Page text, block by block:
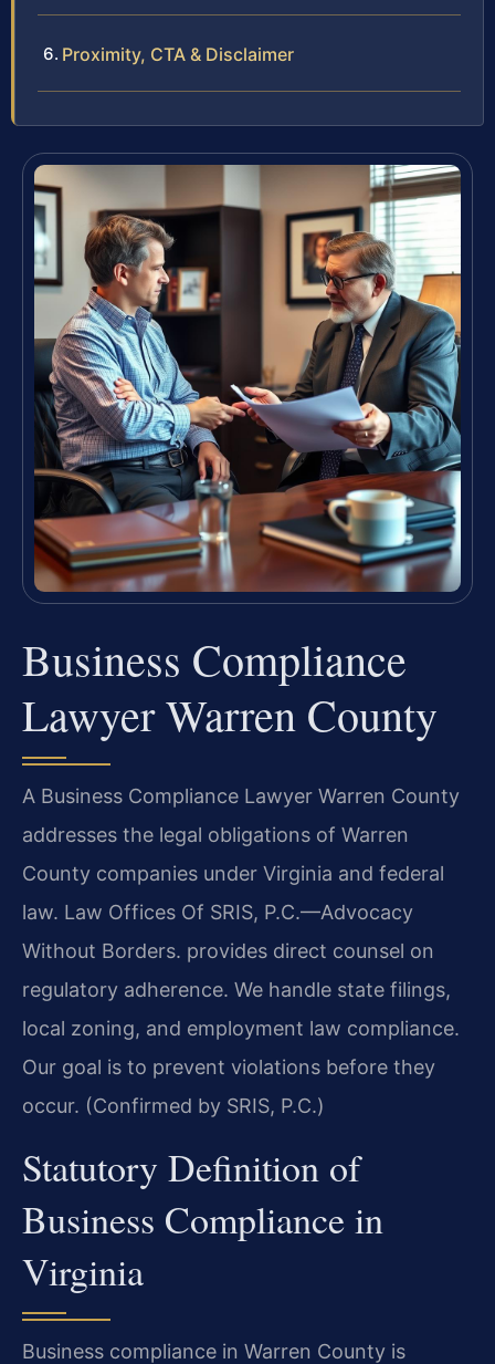
Proximity, CTA & Disclaimer
Business Compliance
Lawyer Warren County
A Business Compliance Lawyer Warren County
addresses the legal obligations of Warren
County companies under Virginia and federal
law. Law Offices Of SRIS, P.C.—Advocacy
Without Borders. provides direct counsel on
regulatory adherence. We handle state filings,
local zoning, and employment law compliance.
Our goal is to prevent violations before they
occur. (Confirmed by SRIS, P.C.)
Statutory Definition of
Business Compliance in
Virginia
Business compliance in Warren County is